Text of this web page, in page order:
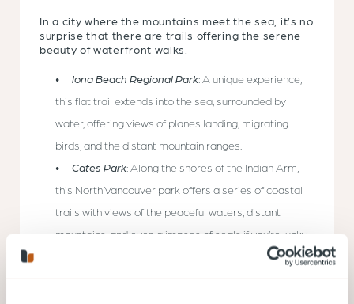
In a city where the mountains meet the sea, it’s no
surprise that there are trails offering the serene
beauty of waterfront walks.
Iona Beach Regional Park: A unique experience,
this flat trail extends into the sea, surrounded by
water, offering views of planes landing, migrating
birds, and the distant mountain ranges.
Cates Park: Along the shores of the Indian Arm,
this North Vancouver park offers a series of coastal
trails with views of the peaceful waters, distant
mountains, and even glimpses of seals if you’re lucky.
: Located in West Vancouver, this